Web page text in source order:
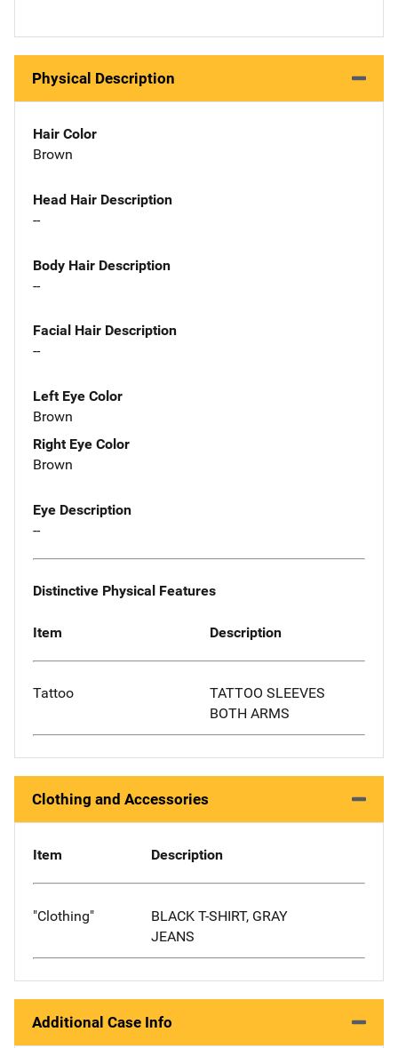
Physical Description
Hair Color
Brown
Head Hair Description
--
Body Hair Description
--
Facial Hair Description
--
Left Eye Color
Brown
Right Eye Color
Brown
Eye Description
--
Distinctive Physical Features
Item Description
Tattoo
TATTOO SLEEVES
BOTH ARMS
Clothing and Accessories
Item Description
"Clothing"
BLACK T-SHIRT, GRAY
JEANS
Additional Case Info